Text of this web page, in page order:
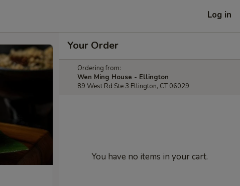
Log in
Your Order
Ordering from:
Wen Ming House - Ellington
89 West Rd Ste 3 Ellington, CT 06029
You have no items in your cart.